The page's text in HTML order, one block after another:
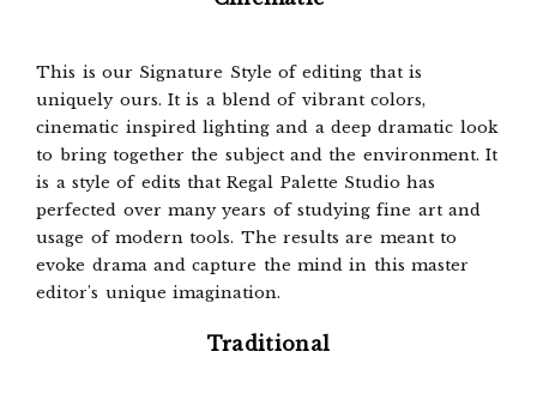
This is our Signature Style of editing that is
uniquely ours. It is a blend of vibrant colors,
cinematic inspired lighting and a deep dramatic look
to bring together the subject and the environment. It
is a style of edits that Regal Palette Studio has
perfected over many years of studying fine art and
usage of modern tools. The results are meant to
evoke drama and capture the mind in this master
editor's unique imagination.
Traditional